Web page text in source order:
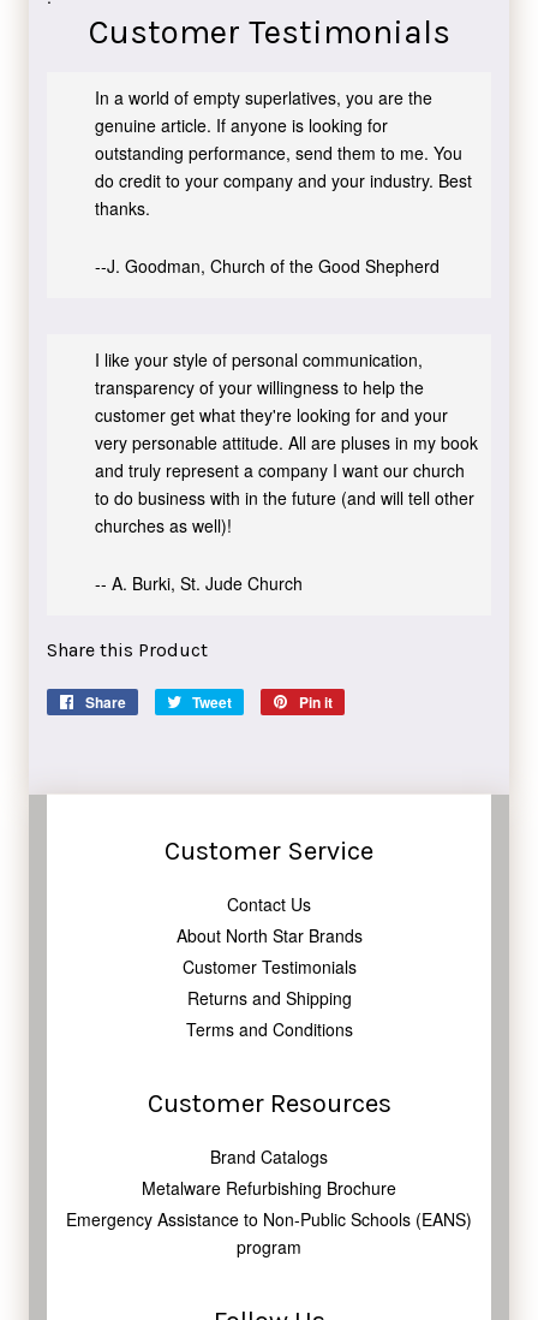
Customer Testimonials
In a world of empty superlatives, you are the
genuine article. If anyone is looking for
outstanding performance, send them to me. You
do credit to your company and your industry. Best
thanks.
--J. Goodman, Church of the Good Shepherd
I like your style of personal communication,
transparency of your willingness to help the
customer get what they're looking for and your
very personable attitude. All are pluses in my book
and truly represent a company I want our church
to do business with in the future (and will tell other
churches as well)!
-- A. Burki, St. Jude Church
Share this Product
Share
Share
Tweet
Tweet
Pin it
Customer Service
Contact Us
About North Star Brands
Customer Testimonials
Returns and Shipping
Terms and Conditions
Customer Resources
Brand Catalogs
Metalware Refurbishing Brochure
Emergency Assistance to Non-Public Schools (EANS)
program